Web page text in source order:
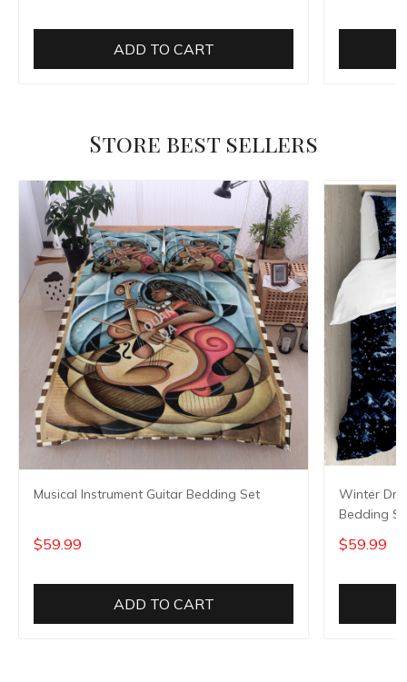
ADD TO CART
Store best sellers
Musical Instrument Guitar Bedding Set
$59.99
ADD TO CART
Winter
Bedding
$59.99